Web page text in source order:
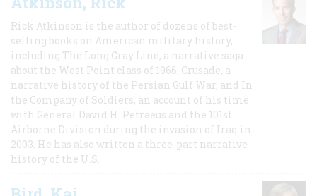
Rick Atkinson is the author of dozens of best-
selling books on American military history,
including The Long Gray Line, a narrative saga
about the West Point class of 1966; Crusade, a
narrative history of the Persian Gulf War, and In
the Company of Soldiers, an account of his time
with General David H. Petraeus and the 101st
Airborne Division during the invasion of Iraq in
2003. He has also written a three-part narrative
history of the U.S.